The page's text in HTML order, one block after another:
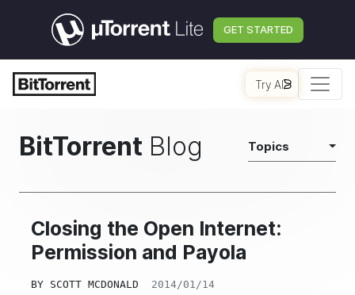
GET STARTED
Try AI
BitTorrent Blog Topics
Closing the Open Internet:
Permission and Payola
BY SCOTT MCDONALD 2014/01/14